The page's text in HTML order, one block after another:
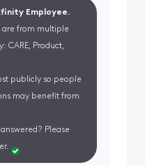
Employee.
are from multiple
CARE, Product,
publicly so people
may benefit from
Please